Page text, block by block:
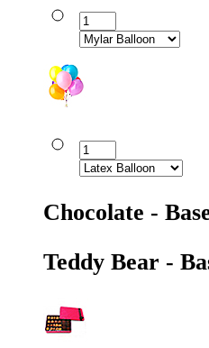
Chocolate -
Teddy Bear -